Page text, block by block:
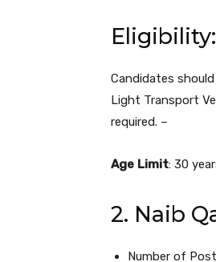
Eligibility:
Candidates
Light Transport
required. –
Age Limit: 30
2. Naib
Number of